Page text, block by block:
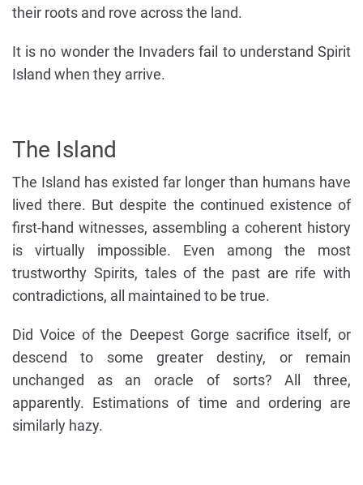
their roots and rove across the land.
It is no wonder the Invaders fail to understand Spirit
Island when they arrive.
The Island
The Island has existed far longer than humans have
lived there. But despite the continued existence of
first-hand witnesses, assembling a coherent history
is virtually impossible. Even among the most
trustworthy Spirits, tales of the past are rife with
contradictions, all maintained to be true.
Did Voice of the Deepest Gorge sacrifice itself, or
descend to some greater destiny, or remain
unchanged as an oracle of sorts? All three,
apparently. Estimations of time and ordering are
similarly hazy.